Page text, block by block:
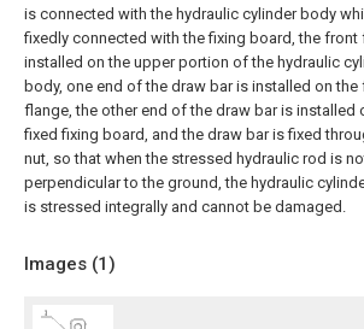
is connected with the hydraulic cylinder body
fixedly connected with the fixing board, the front
installed on the upper portion of the hydraulic
body, one end of the draw bar is installed on the
flange, the other end of the draw bar is installed
fixed fixing board, and the draw bar is fixed
nut, so that when the stressed hydraulic rod is
perpendicular to the ground, the hydraulic
is stressed integrally and cannot be damaged.
Images (1)